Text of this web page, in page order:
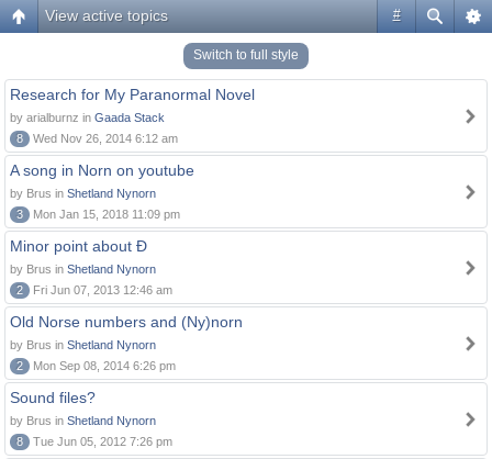
#
View active topics
Switch to full style
Research for My Paranormal Novel
by arialburnz in Gaada Stack
8
Wed Nov 26, 2014 6:12 am
A song in Norn on youtube
by Brus in Shetland Nynorn
3
Mon Jan 15, 2018 11:09 pm
Minor point about Ð
by Brus in Shetland Nynorn
2
Fri Jun 07, 2013 12:46 am
Old Norse numbers and (Ny)norn
by Brus in Shetland Nynorn
2
Mon Sep 08, 2014 6:26 pm
Sound files?
by Brus in Shetland Nynorn
8
Tue Jun 05, 2012 7:26 pm